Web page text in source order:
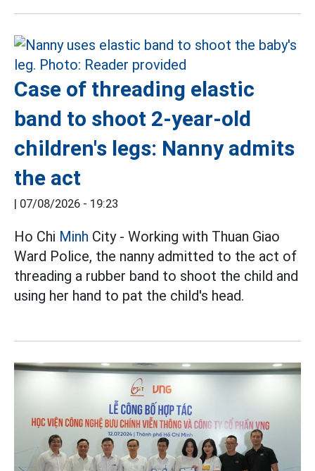
Case of threading elastic
band to shoot 2-year-old
children's legs: Nanny admits
the act
| 07/08/2026 - 19:23
Ho Chi Minh City - Working with Thuan Giao
Ward Police, the nanny admitted to the act of
threading a rubber band to shoot the child and
using her hand to pat the child's head.